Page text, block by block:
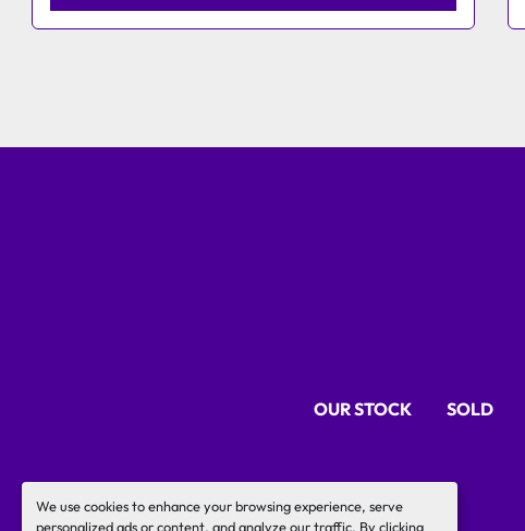
We use cookies to enhance your browsing experience, serve
personalized ads or content, and analyze our traffic. By clicking
OUR STOCK SOLD